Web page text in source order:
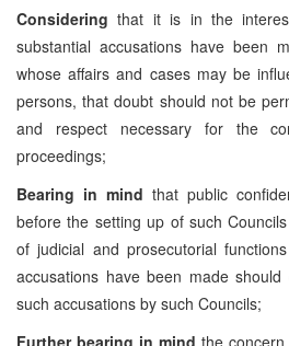
Consideringthat it is in the
substantial accusations have been
whose affairs and cases may be
persons, that doubt should not be
and respect necessary for the
proceedings;
Bearing in mind that public
before the setting up of such
of judicial and prosecutorial
accusations have been made
such accusations by such Councils;
Further bearing in mind the